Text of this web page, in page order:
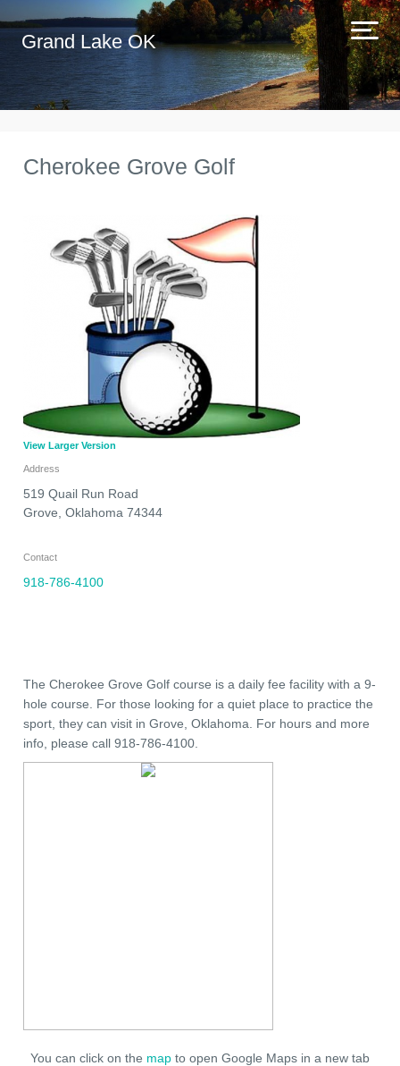
Grand Lake OK
Cherokee Grove Golf
View Larger Version
Address
519 Quail Run Road
Grove Oklahoma 74344
Contact
918-786-4100
The Cherokee Grove Golf course is a daily fee facility with a 9-
hole course. For those looking for a quiet place to practice the
sport, they can visit in Grove, Oklahoma. For hours and more
info, please call 918-786-4100.
You can click on the map to open Google Maps in a new tab